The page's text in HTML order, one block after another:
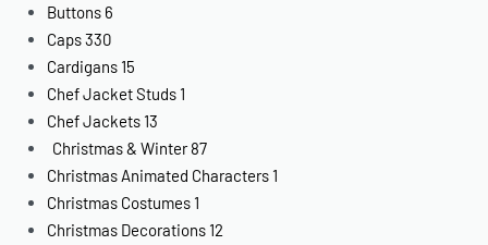
Buttons 6
Caps330
Cardigans 15
Chef Jacket Studs 1
Chef Jackets 13
Christmas & Winter 87
Christmas Animated Characters 1
Christmas Costumes 1
Christmas Decorations 12